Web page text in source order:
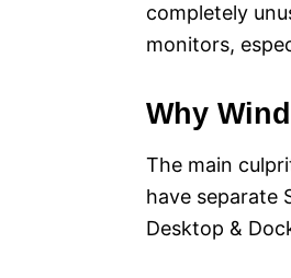
completely
monitors,
Why
The main
have separate
Desktop &